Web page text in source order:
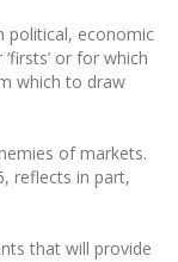
political, economic
or for which
which to draw
of markets.
reflects in part,
that will provide